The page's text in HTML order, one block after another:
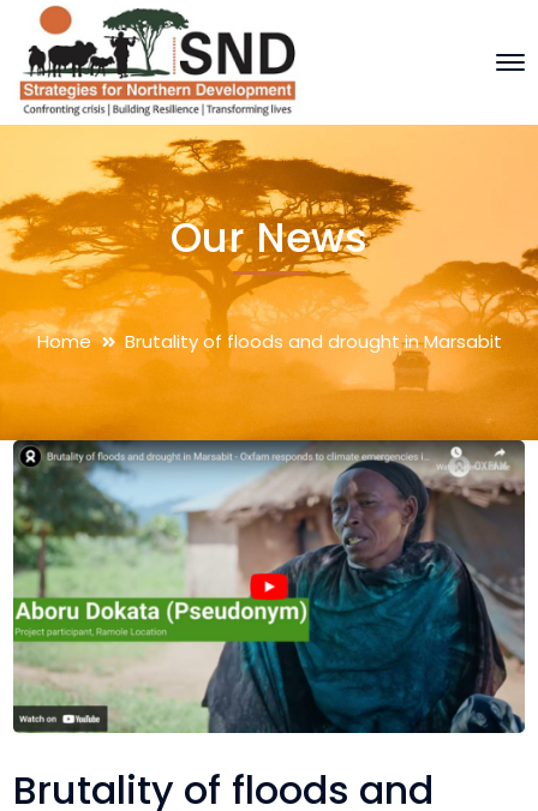
Our News
Home Brutality of floods and drought in Marsabit
Brutality of floods and